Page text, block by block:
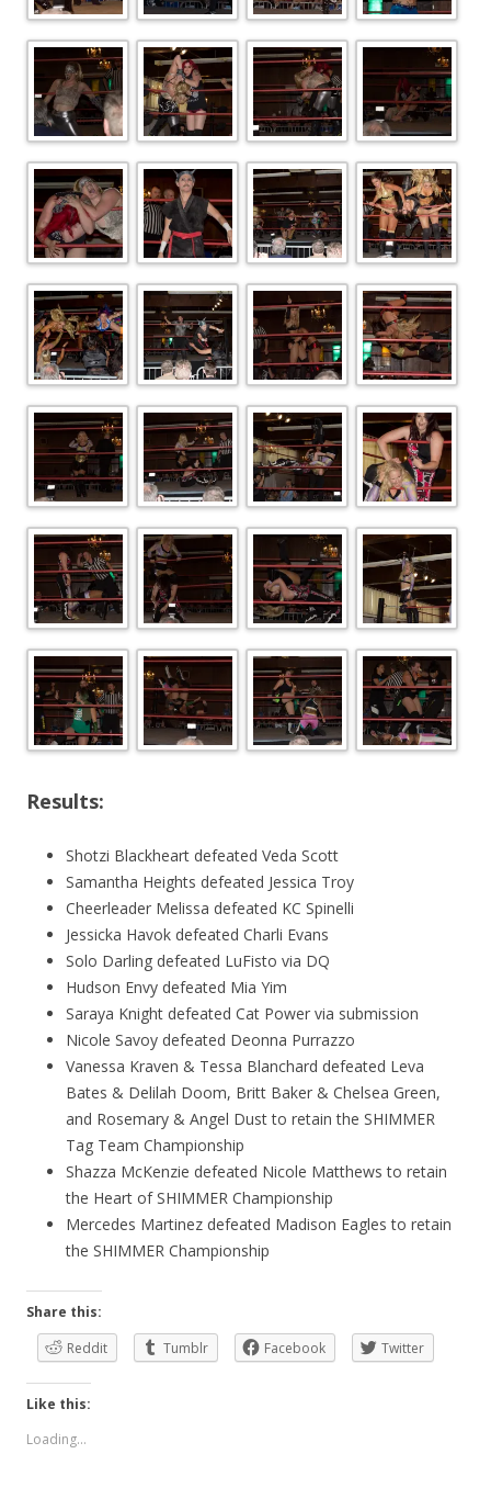
Results:
Shotzi Blackheart defeated Veda Scott
Samantha Heights defeated Jessica Troy
Cheerleader Melissa defeated KC Spinelli
Jessicka Havok defeated Charli Evans
Solo Darling defeated LuFisto via DQ
Hudson Envy defeated Mia Yim
Saraya Knight defeated Cat Power via submission
Nicole Savoy defeated Deonna Purrazzo
Vanessa Kraven & Tessa Blanchard defeated Leva
Bates & Delilah Doom, Britt Baker & Chelsea Green,
and Rosemary & Angel Dust to retain the SHIMMER
Tag Team Championship
Shazza McKenzie defeated Nicole Matthews to retain
the Heart of SHIMMER Championship
Mercedes Martinez defeated Madison Eagles to retain
the SHIMMER Championship
Share this:
Reddit
Tumblr Facebook Twitter
Like this:
Loading...